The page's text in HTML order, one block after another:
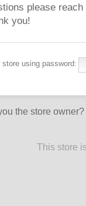
please
you!
store using password:
the store owner?
This store